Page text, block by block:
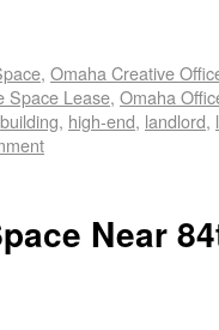
, Omaha Creative
Space Lease, Omaha
building, high-end, landlord,
Near